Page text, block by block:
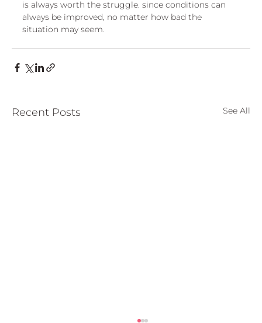
is always worth the struggle. since conditions can
always be improved, no matter how bad the
situation may seem.
Recent Posts See All